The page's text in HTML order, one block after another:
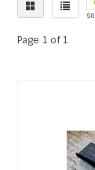
$0
Page 1 of 1